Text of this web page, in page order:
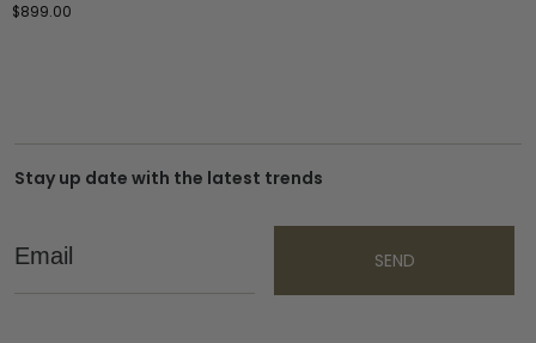
$899.00
Stay up date with the latest trends
Email
SEND